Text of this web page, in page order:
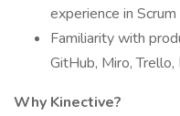
experience in Scrum
Familiarity with
GitHub, Miro,
Why Kinective?